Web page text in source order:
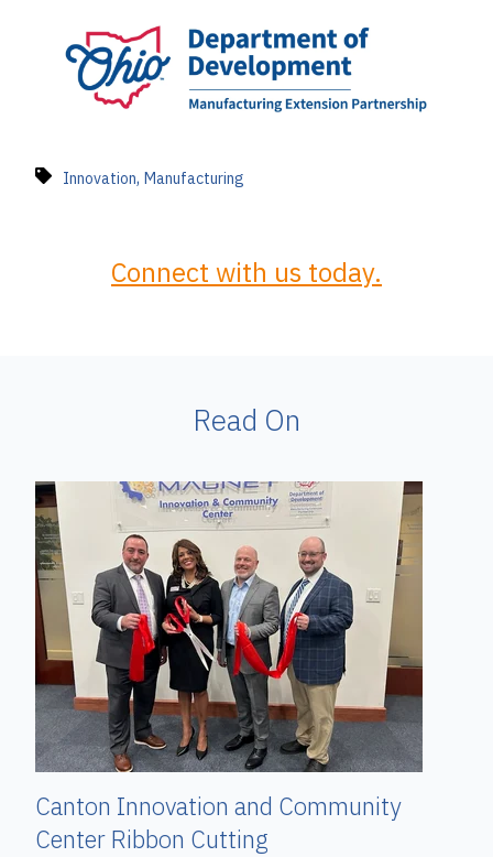
Innovation, Manufacturing
Connect with us today.
Read On
Canton Innovation and Community
Center Ribbon Cutting